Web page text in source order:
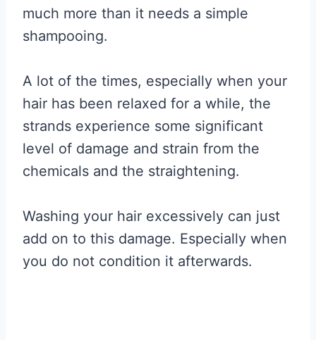
much more than it needs a simple
shampooing.
A lot of the times, especially when your
hair has been relaxed for a while, the
strands experience some significant
level of damage and strain from the
chemicals and the straightening.
Washing your hair excessively can just
add on to this damage. Especially when
you do not condition it afterwards.